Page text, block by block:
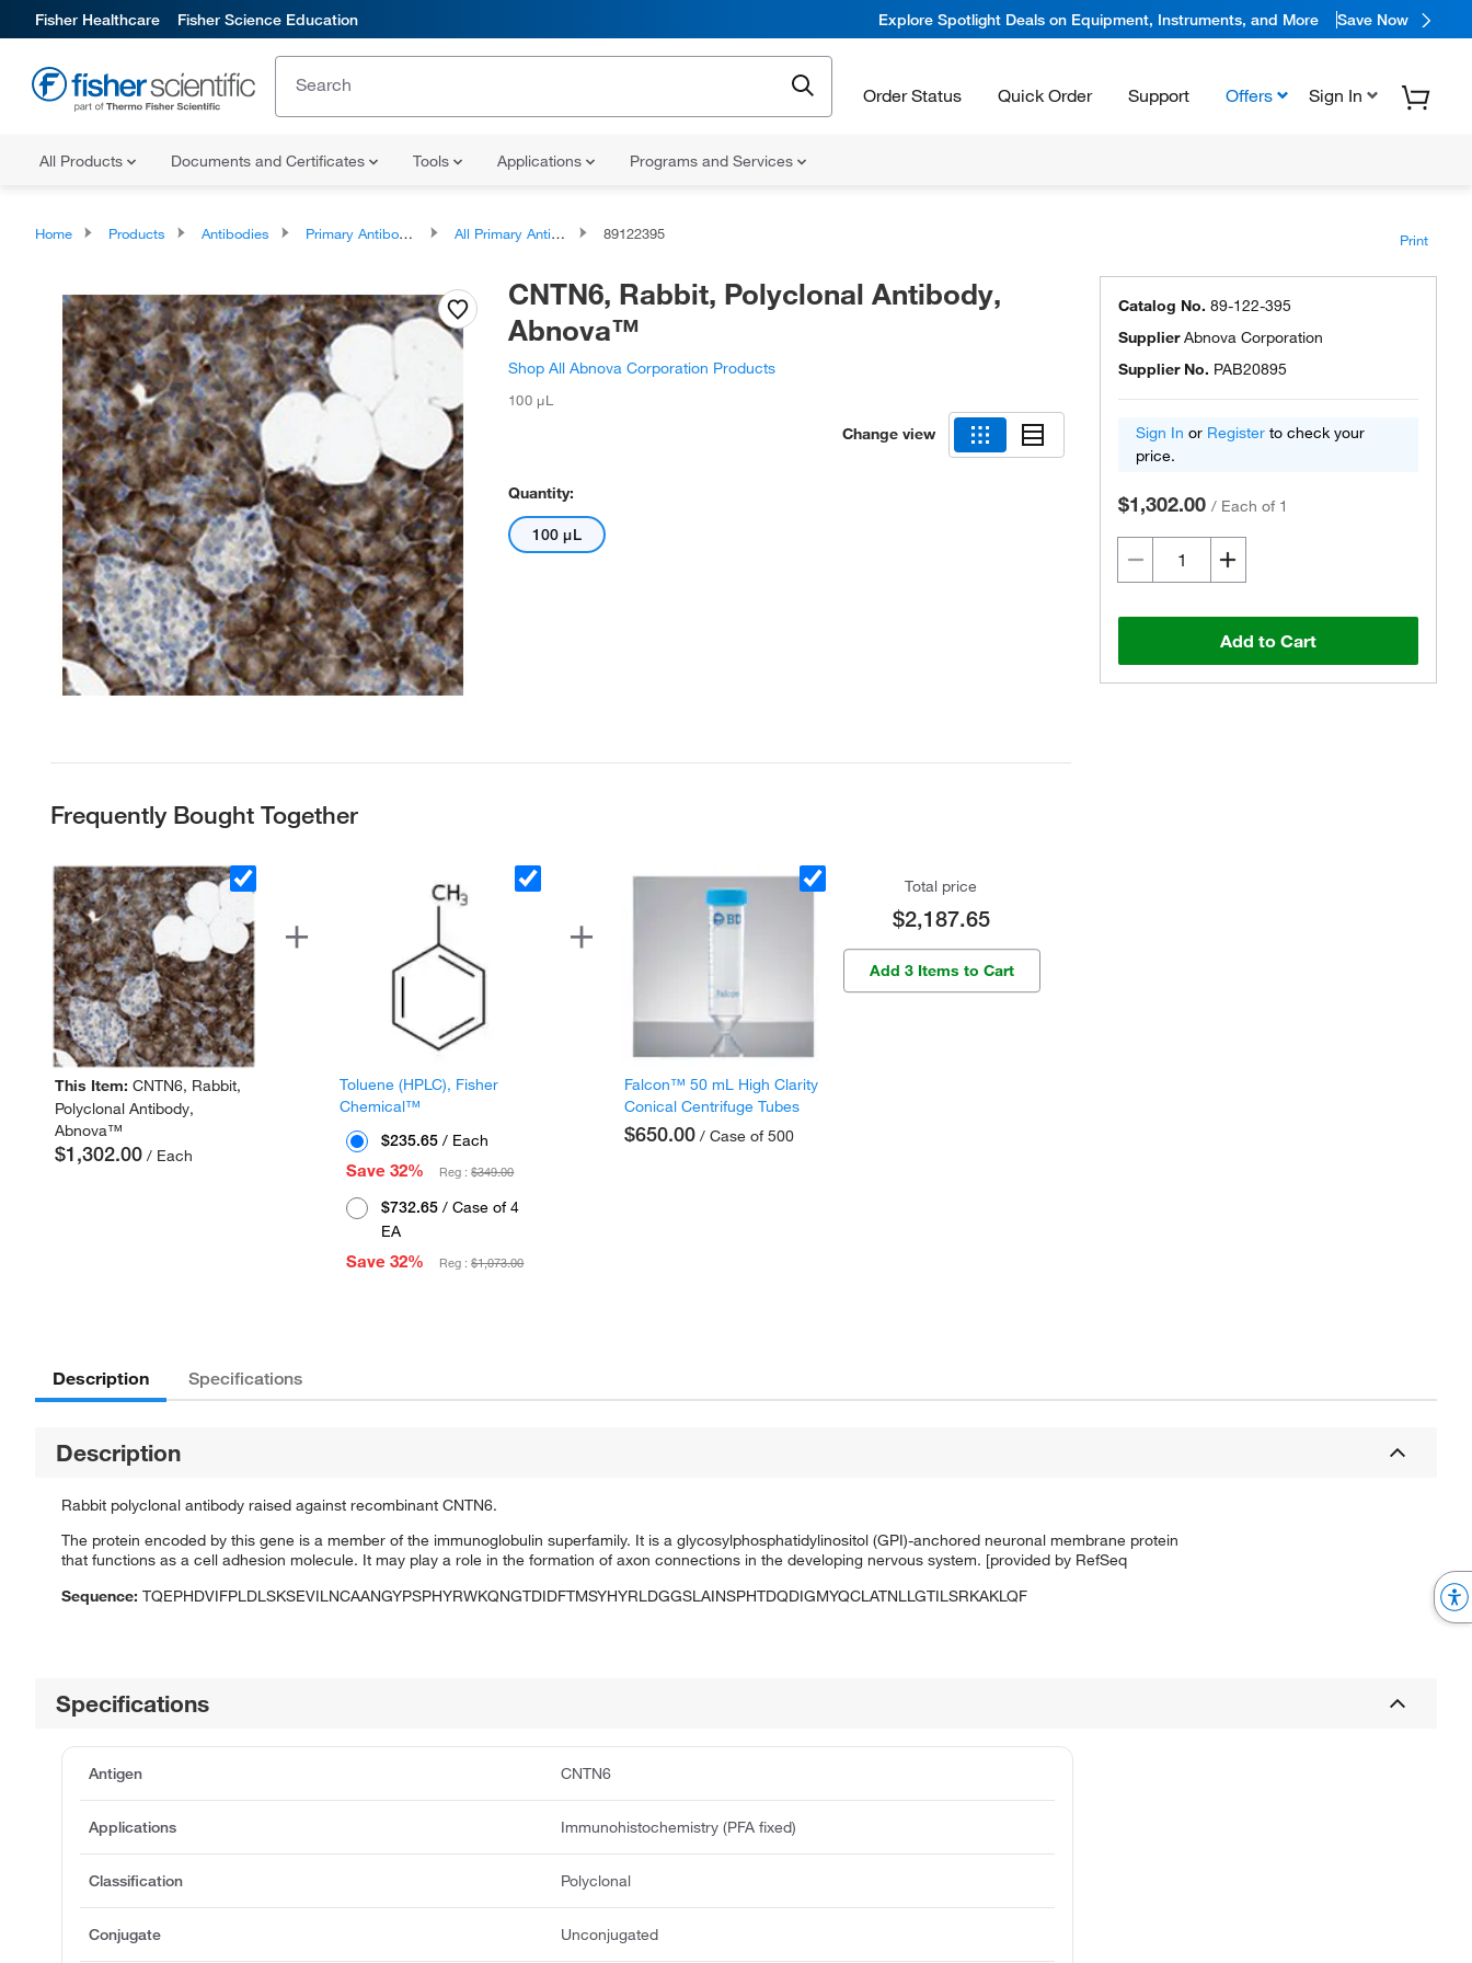
Fisher Healthcare Fisher Science Education Explore Spotlight Deals on Equipment, Instruments, and More Save Now
Order Status Quick Order Support Offers Sign In
All Products Documents and Certificates Tools Applications Programs and Services
Home Products Antibodies Primary Antibodies All Primary Antibodies 89122395 Print
CNTN6, Rabbit, Polyclonal Antibody,
Abnova™
Shop All Abnova Corporation Products
100 μL
Change view
Quantity:
100 μL
Catalog No. 89-122-395
SupplierAbnova Corporation
Supplier No. PAB20895
Sign In or Register to check your
price.
$1,302.00 / Each of 1
Add to Cart
Frequently Bought Together
This Item:CNTN6, Rabbit,
Polyclonal Antibody,
Abnova™
$1,302.00 / Each
Toluene (HPLC), Fisher
Chemical™
$235.65 / Each
Save 32%
Reg :$349.00
$732.65 / Case of 4
EA
Save 32%
Reg :$1,073.00
Falcon™ 50 mL High Clarity
Conical Centrifuge Tubes
$650.00 / Case of 500
Total price
$2,187.65
Add 3 Items to Cart
Description Specifications
Description
Rabbit polyclonal antibody raised against recombinant CNTN6.
The protein encoded by this gene is a member of the immunoglobulin superfamily. It is a glycosylphosphatidylinositol (GPI)-anchored neuronal membrane protein
that functions as a cell adhesion molecule. It may play a role in the formation of axon connections in the developing nervous system. [provided by RefSeq
Sequence: TQEPHDVIFPLDLSKSEVILNCAANGYPSPHYRWKQNGTDIDFTMSYHYRLDGGSLAINSPHTDQDIGMYQCLATNLLGTILSRKAKLQF
Specifications
Antigen CNTN6
Applications Immunohistochemistry (PFA fixed)
Classification Polyclonal
Conjugate Unconjugated